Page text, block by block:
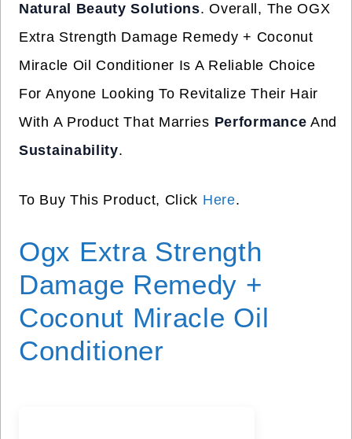
Natural Beauty Solutions. Overall, The OGX
Extra Strength Damage Remedy + Coconut
Miracle Oil Conditioner Is A Reliable Choice
For Anyone Looking To Revitalize Their Hair
With A Product That Marries Performance And
Sustainability.
To Buy This Product, Click Here.
Ogx Extra Strength
Damage Remedy +
Coconut Miracle Oil
Conditioner